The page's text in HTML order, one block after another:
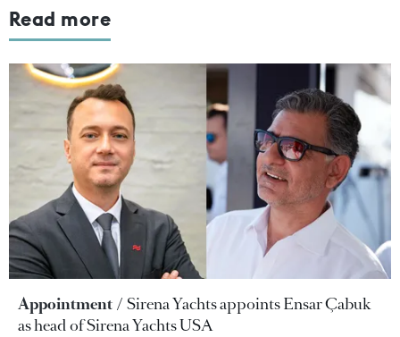
Read more
Appointment
Sirena Yachts appoints Ensar Çabuk
as head of Sirena Yachts USA